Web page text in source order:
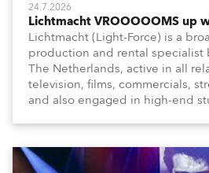
24.7.2026
Lichtmacht VROOOOOMS up
Lichtmacht (Light-Force) is a
production and rental specialist
The Netherlands, active in all
television, films, commercials,
and also engaged in high-end
creatives, and the best and
equipment for numerous